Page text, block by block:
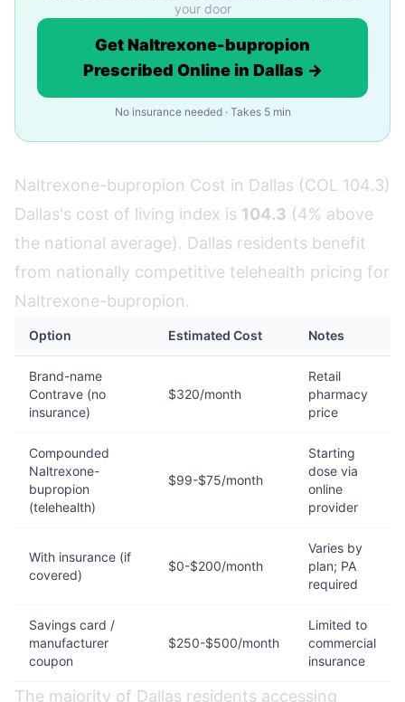
your door
Get Naltrexone-bupropion
Prescribed Online in Dallas →
No insurance needed · Takes 5 min
Naltrexone-bupropion Cost in Dallas (COL 104.3)
Dallas's cost of living index is 104.3 (4% above
the national average). Dallas residents benefit
from nationally competitive telehealth pricing for
Naltrexone-bupropion.
Option Estimated Cost Notes
Brand-name
Contrave (no
insurance)
$320/month
Retail
pharmacy
price
Compounded
Naltrexone-
bupropion
(telehealth)
$99-$75/month
Starting
dose via
online
provider
With insurance (if
covered)
$0-$200/month
Varies by
plan; PA
required
Savings card /
manufacturer
coupon
$250-$500/month
Limited to
commercial
insurance
The majority of Dallas residents accessing